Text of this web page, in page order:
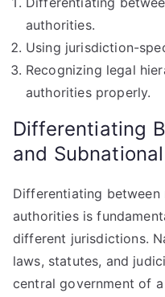
authorities.
Using jurisdiction-
Recognizing legal
authorities properly.
Differentiating
and
Differentiating between
authorities is
different jurisdictions.
laws, statutes, and
central government of